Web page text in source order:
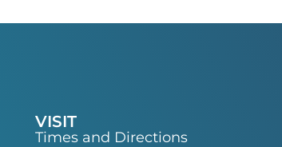
VISIT
Times and Directions